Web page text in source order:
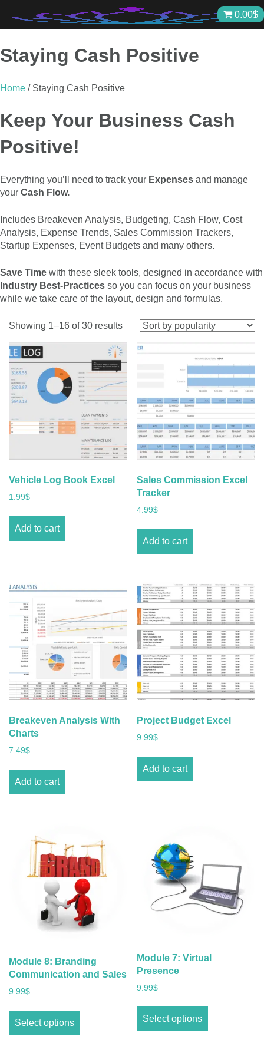
content
0.00$
Staying Cash Positive
Home / Staying Cash Positive
Keep Your Business Cash
Positive!
Everything you’ll need to track your Expenses and manage
your Cash Flow.
Includes Breakeven Analysis, Budgeting, Cash Flow, Cost
Analysis, Expense Trends, Sales Commission Trackers,
Startup Expenses, Event Budgets and many others.
Save Time with these sleek tools, designed in accordance with
Industry Best-Practices so you can focus on your business
while we take care of the layout, design and formulas.
Showing 1–16 of 30 resultsSorted
popularity
Vehicle Log Book Excel
1.99$
Add to cart
Sales Commission Excel
Tracker
4.99$
Add to cart
Breakeven Analysis With
Charts
7.49$
Add to cart
Project Budget Excel
9.99$
Add to cart
Module 8: Branding
Communication and Sales
9.99$
Select options
Module 7: Virtual
Presence
9.99$
Select options